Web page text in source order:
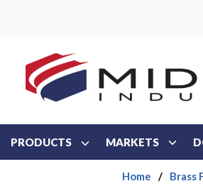
PRODUCTS MARKETS
Home / Brass